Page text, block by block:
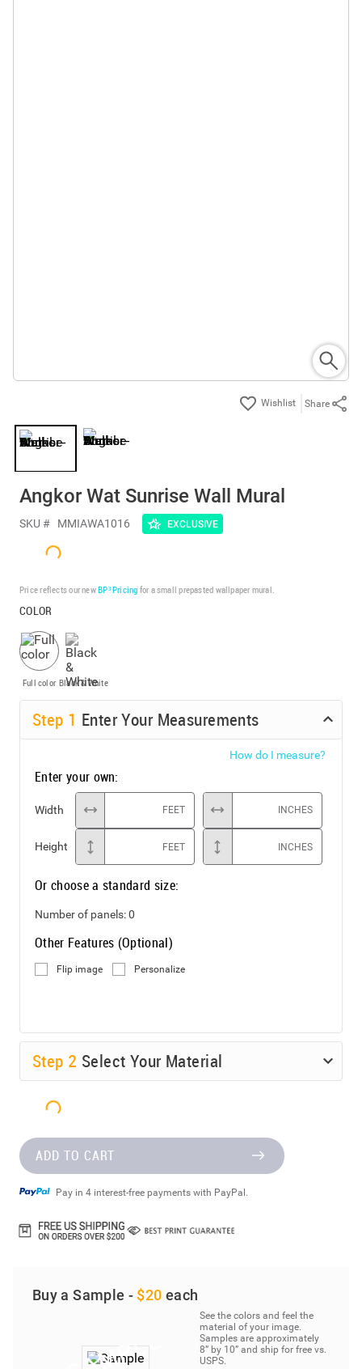
Share
Angkor Wat Sunrise Wall Mural
SKU # MMIAWA1016 EXCLUSIVE
Price reflects our newBP³ Pricing for a small prepasted wallpaper mural.
COLOR
Full color Black & White
Step 1 Enter Your Measurements
How do I measure?
Enter your own:
Width FEET INCHES
Height FEET INCHES
Or choose a standard size:
Number of panels:0
Other Features (Optional)
Flip image Personalize
Step 2 Select Your Material
ADD TO CART
Pay in 4 interest-free payments with PayPal.
Buy a Sample - $20 each
See the colors and feel the
material of your image.
Samples are approximately
8” by 10” and ship for free vs.
USPS.